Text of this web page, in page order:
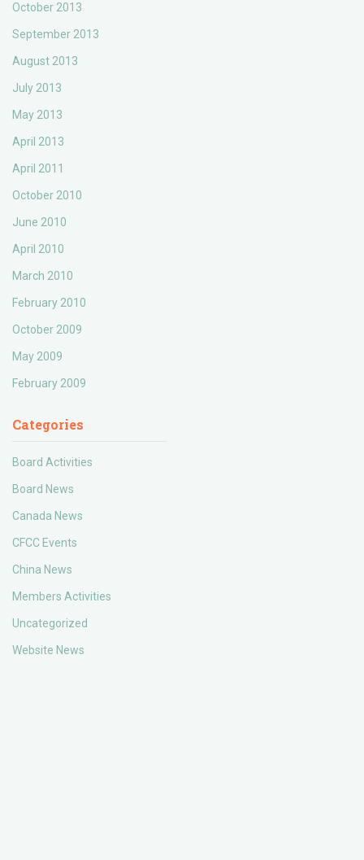
October 2013
September 2013
August 2013
July 2013
May 2013
April 2013
April 2011
October 2010
June 2010
April 2010
March 2010
February 2010
October 2009
May 2009
February 2009
Categories
Board Activities
Board News
Canada News
CFCC Events
China News
Members Activities
Uncategorized
Website News